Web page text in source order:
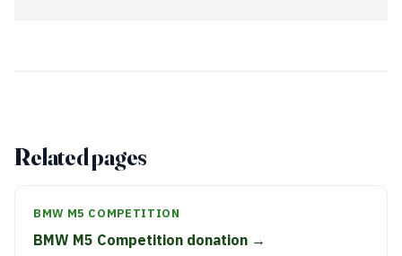
Related pages
BMW M5 COMPETITION
BMW M5 Competition donation →